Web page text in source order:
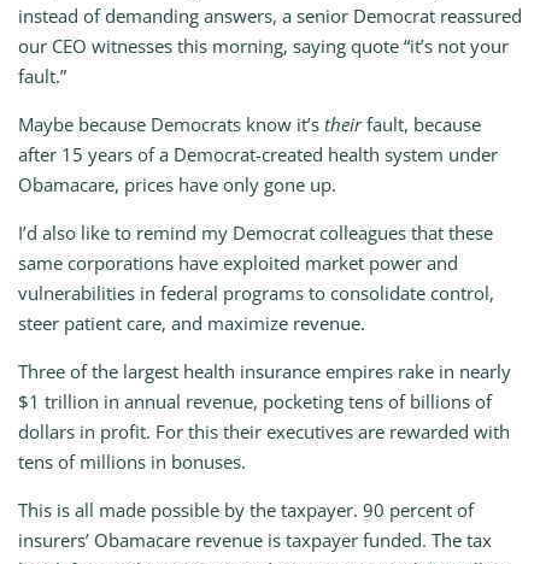
instead of demanding answers, a senior Democrat reassured
our CEO witnesses this morning, saying quote “it’s not your
fault.”
Maybe because Democrats know it’s theirfault, because
after 15 years of a Democrat-created health system under
Obamacare, prices have only gone up.
I’d also like to remind my Democrat colleagues that these
same corporations have exploited market power and
vulnerabilities in federal programs to consolidate control,
steer patient care, and maximize revenue.
Three of the largest health insurance empires rake in nearly
$1 trillion in annual revenue, pocketing tens of billions of
dollars in profit. For this their executives are rewarded with
tens of millions in bonuses.
This is all made possible by the taxpayer. 90 percent of
insurers’ Obamacare revenue is taxpayer funded. The tax